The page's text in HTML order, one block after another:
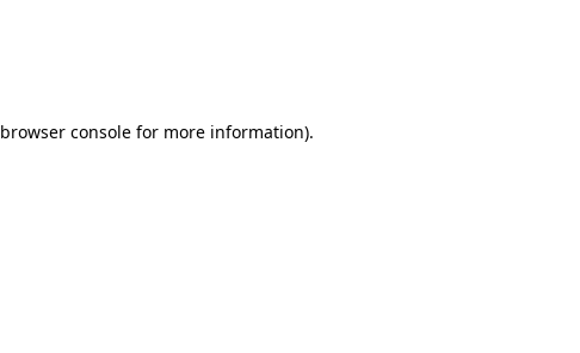
browser console for more information).